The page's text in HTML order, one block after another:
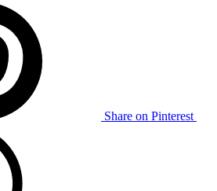
Share on Pinterest